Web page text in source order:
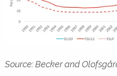
Source: Becker and